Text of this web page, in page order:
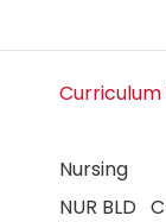
Nursing
NUR BLD